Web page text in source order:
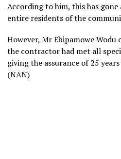
According to him, this has
entire residents of the
However, Mr Ebipamowe
the contractor had met all
giving the assurance of 25
(NAN)